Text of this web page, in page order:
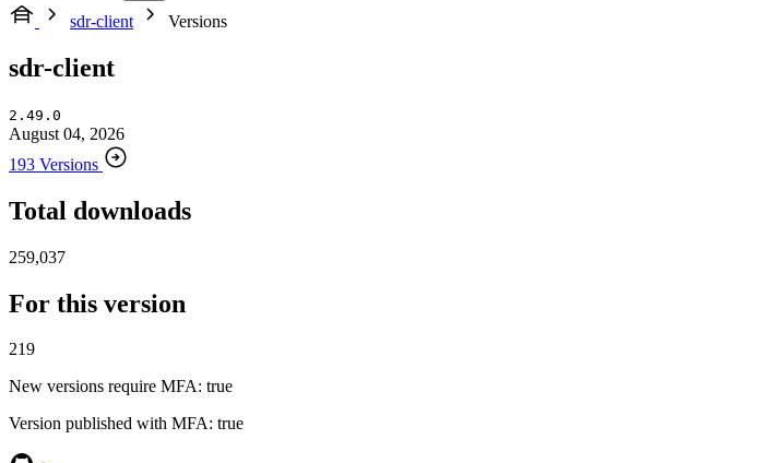
sdr-client
Versions
sdr-client
2.49.0
August 04, 2026
193 Versions
Total downloads
259,037
For this version
219
New versions require MFA: true
Version published with MFA: true